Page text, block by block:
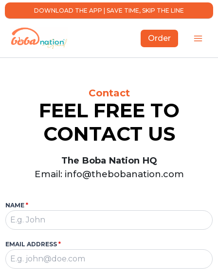
Skip
to
DOWNLOAD THE APP | SAVE TIME, SKIP THE LINE
Order
Contact
FEEL FREE TO
CONTACT US
The Boba Nation HQ
Email: info@thebobanation.com
NAME *
EMAIL ADDRESS *